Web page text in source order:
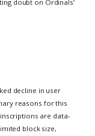
doubt on Ordinals’
decline in user
reasons for this
are data-
block size,